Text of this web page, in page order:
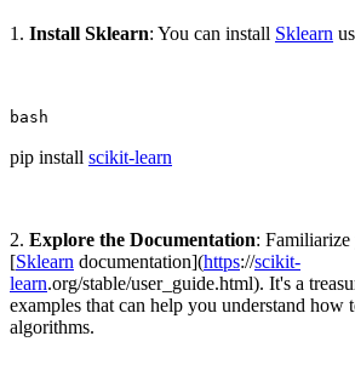
1. Install Sklearn: You can install Sklearn
bash
pip install scikit-learn
2. Explore the Documentation:
[Sklearn documentation](https://scikit-
learn.org/stable/user_guide.html). It's a
examples that can help you understand how
algorithms.